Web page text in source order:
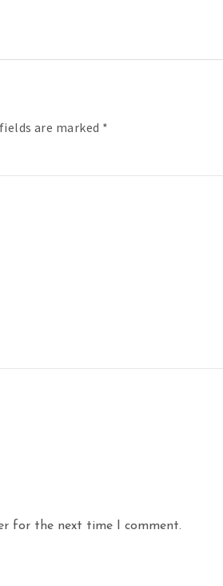
are marked *
for the next time I comment.